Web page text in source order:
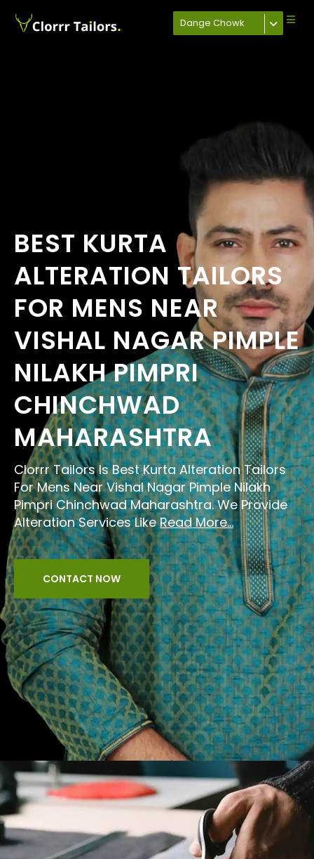
Dange Chowk
BEST KURTA
ALTERATION TAILORS
FOR MENS NEAR
VISHAL NAGAR PIMPLE
NILAKH PIMPRI
CHINCHWAD
MAHARASHTRA
Clorrr Tailors Is Best Kurta Alteration Tailors
For Mens Near Vishal Nagar Pimple Nilakh
Pimpri Chinchwad Maharashtra. We Provide
Alteration Services LikeRead More...
CONTACT NOW